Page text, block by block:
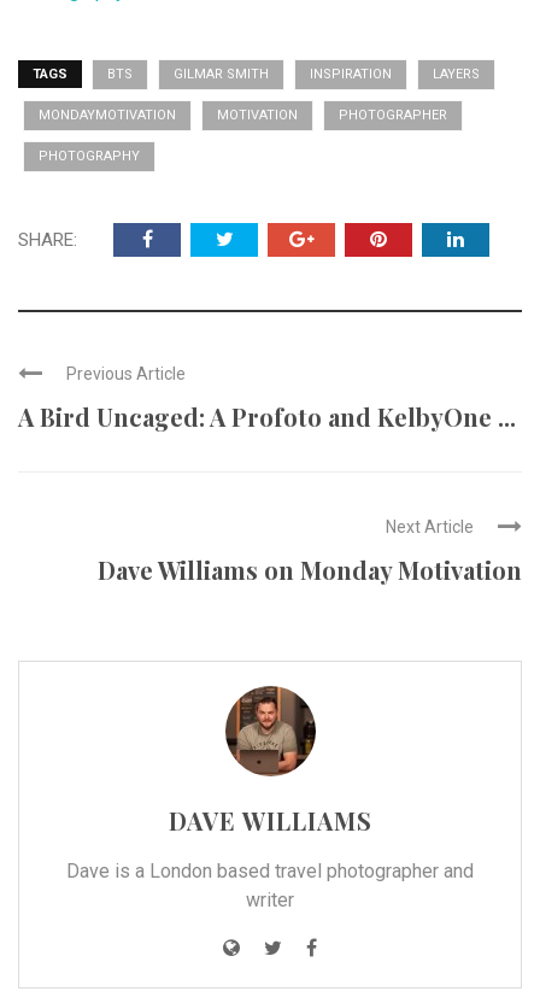
TAGS BTS GILMAR SMITH INSPIRATION LAYERS
MONDAYMOTIVATION MOTIVATION PHOTOGRAPHER
PHOTOGRAPHY
SHARE:
Previous Article
A Bird Uncaged: A Profoto and KelbyOne ...
Next Article
Dave Williams on Monday Motivation
DAVE WILLIAMS
Dave is a London based travel photographer and
writer